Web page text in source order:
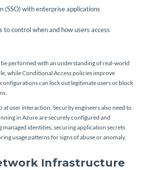
(SSO) with enterprise applications
to control when and how users access
performed with an understanding of real-world
while Conditional Access policies improve
can lock out legitimate users or block
at user interaction. Security engineers also need to
in Azure are securely configured and
managed identities, securing application secrets
usage patterns for signs of abuse or anomaly.
Infrastructure